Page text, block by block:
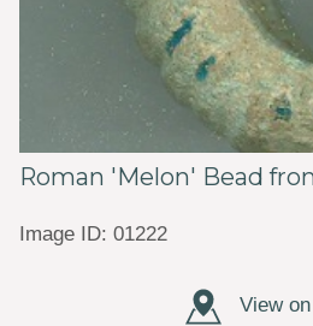
Roman 'Melon' Bead
Image ID: 01222
View